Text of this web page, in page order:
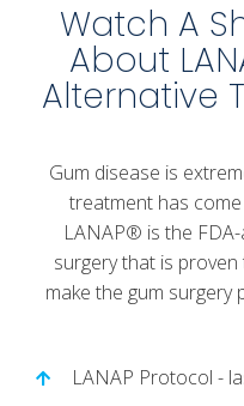
Watch A
About
Alternative
Gum disease is
treatment has
LANAP® is the
surgery that is
make the gum
LANAP Protocol -